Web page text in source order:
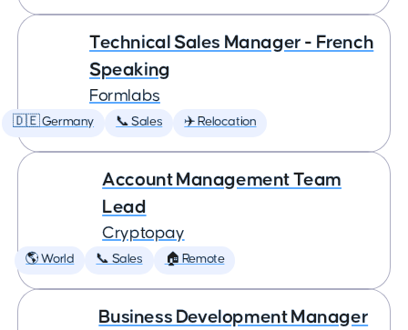
Technical Sales Manager - French
Speaking
Formlabs
🇩🇪 Germany 📞 Sales ✈️ Relocation
Account Management Team
Lead
Cryptopay
🌎 World 📞 Sales 🏠 Remote
Business Development Manager